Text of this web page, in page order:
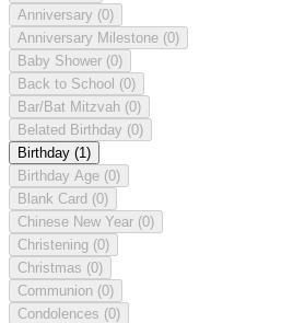
Anniversary (0)
Anniversary Milestone (0)
Baby Shower (0)
Back to School (0)
Bar/Bat Mitzvah (0)
Belated Birthday (0)
Birthday (1)
Birthday Age (0)
Blank Card (0)
Chinese New Year (0)
Christening (0)
Christmas (0)
Communion (0)
Condolences (0)